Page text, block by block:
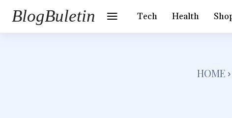
BlogBuletin Tech Health
HOME